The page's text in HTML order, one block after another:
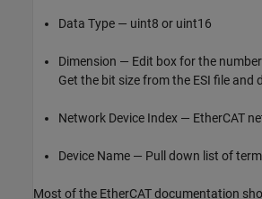
Data Type — uint8 or uint16
Dimension — Edit box for the
Get the bit size from the ESI file and
Network Device Index — EtherCAT
Device Name — Pull down list of
Most of the EtherCAT documentation